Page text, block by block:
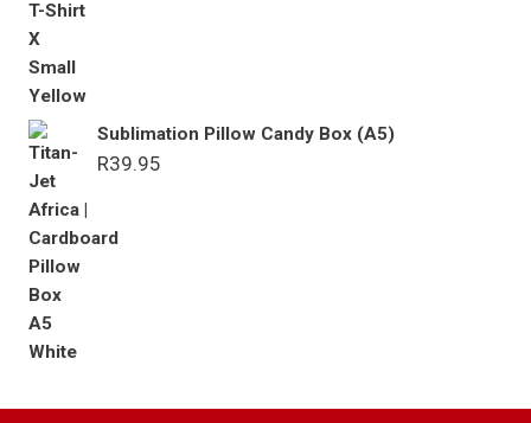
Sublimation Pillow Candy Box (A5)
R39.95